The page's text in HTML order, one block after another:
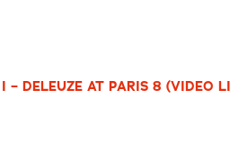
– DELEUZE AT PARIS 8 (VIDEO